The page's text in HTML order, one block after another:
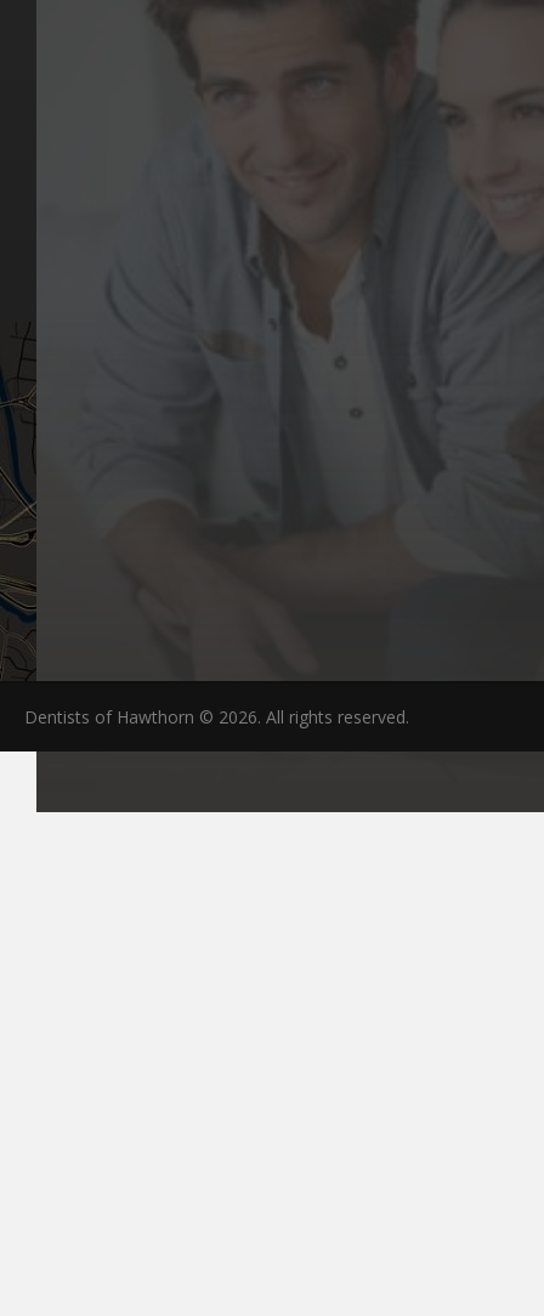
Contact Us
Dentists of Hawthorn © 2026. All rights reserved.